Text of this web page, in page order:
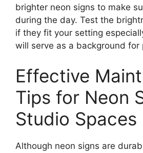
brighter neon signs to make
during the day. Test the
if they fit your setting
will serve as a background for
Effective
Tips for Neon
Studio Spaces
Although neon signs are